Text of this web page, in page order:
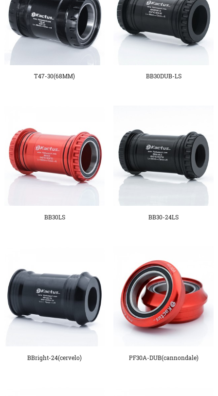
T47-30(68MM) BB30DUB-LS
BB30LS BB30-24LS
BBright-24(cervelo) PF30A-DUB(cannondale)